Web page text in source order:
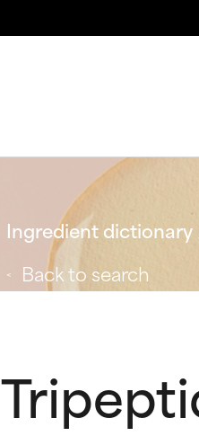
Ingredient dictionary
Back to search